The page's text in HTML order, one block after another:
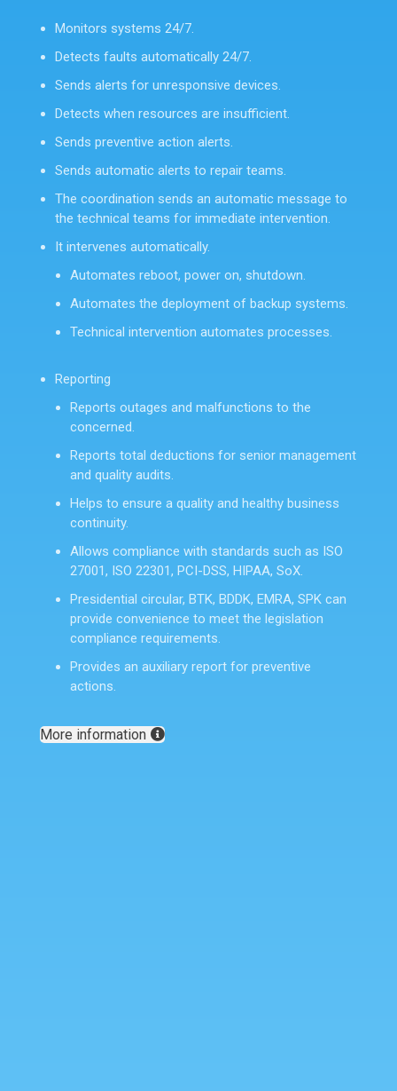
Monitors systems 24/7.
Detects faults automatically 24/7.
Sends alerts for unresponsive devices.
Detects when resources are insufficient.
Sends preventive action alerts.
Sends automatic alerts to repair teams.
The coordination sends an automatic message to
the technical teams for immediate intervention.
It intervenes automatically.
Automates reboot, power on, shutdown.
Automates the deployment of backup systems.
Technical intervention automates processes.
Reporting
Reports outages and malfunctions to the
concerned.
Reports total deductions for senior management
and quality audits.
Helps to ensure a quality and healthy business
continuity.
Allows compliance with standards such as ISO
27001, ISO 22301, PCI-DSS, HIPAA, SoX.
Presidential circular, BTK, BDDK, EMRA, SPK can
provide convenience to meet the legislation
compliance requirements.
Provides an auxiliary report for preventive
actions.
More information